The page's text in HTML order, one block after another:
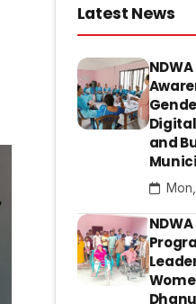
Latest News
and